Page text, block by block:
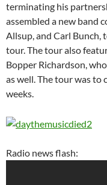
terminating his
assembled a new band
Allsup, and Carl Bunch,
tour. The tour also
Bopper Richardson,
as well. The tour was
weeks.
Radio news flash: